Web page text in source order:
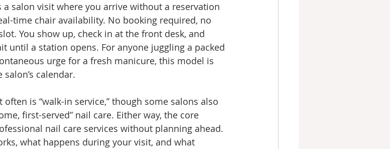
salon visit where you arrive without a reservation
time chair availability. No booking required, no
You show up, check in at the front desk, and
until a station opens. For anyone juggling a packed
urge for a fresh manicure, this model is
calendar.
is “walk-in service,” though some salons also
first-served” nail care. Either way, the core
nail care services without planning ahead.
what happens during your visit, and what